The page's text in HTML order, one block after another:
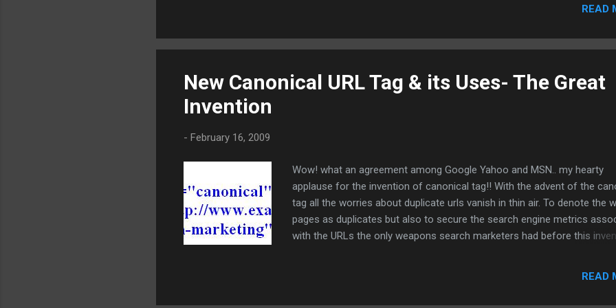
metrics. Mangoose metrics sells low cost toll numbers and gives you
analytics profiles. Each call is reported in GA as a visit!!!!! LivePerson is a
READ
New Canonical URL Tag & its Uses- The Great
Invention
- February 16, 2009
Wow! what an agreement among Google Yahoo and MSN.. my hearty
applause for the invention of canonical tag!! With the advent of the
tag all the worries about duplicate urls vanish in thin air. To denote the
pages as duplicates but also to secure the search engine metrics
with the URLs the only weapons search marketers had before this
READ